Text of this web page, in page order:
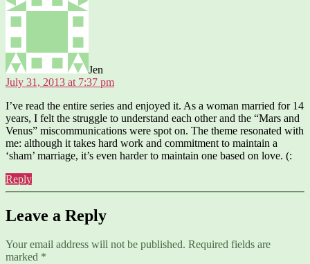
Jen
July 31, 2013 at 7:37 pm
I’ve read the entire series and enjoyed it. As a woman married for 14
years, I felt the struggle to understand each other and the “Mars and
Venus” miscommunications were spot on. The theme resonated with
me: although it takes hard work and commitment to maintain a
‘sham’ marriage, it’s even harder to maintain one based on love. (:
Reply
Leave a Reply
Your email address will not be published. Required fields are
marked *